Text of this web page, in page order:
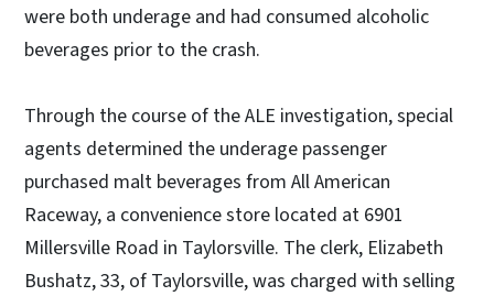
were both underage and had consumed alcoholic
beverages prior to the crash.
Through the course of the ALE investigation, special
agents determined the underage passenger
purchased malt beverages from All American
Raceway, a convenience store located at 6901
Millersville Road in Taylorsville. The clerk, Elizabeth
Bushatz, 33, of Taylorsville, was charged with selling